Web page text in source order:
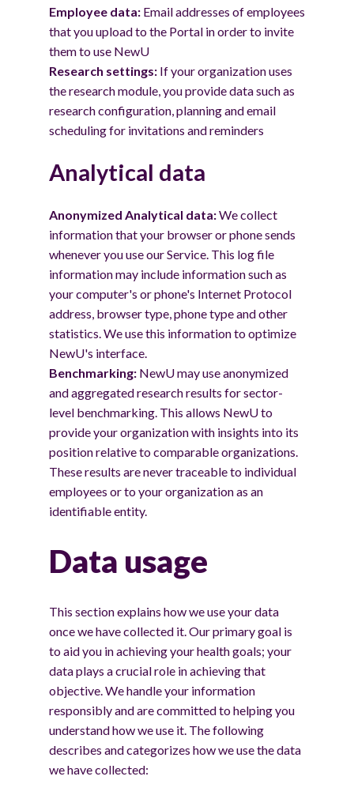
Employee data: Email addresses of employees
that you upload to the Portal in order to invite
them to use NewU
Research settings: If your organization uses
the research module, you provide data such as
research configuration, planning and email
scheduling for invitations and reminders
Analytical data
Anonymized Analytical data:We collect
information that your browser or phone sends
whenever you use our Service. This log file
information may include information such as
your computer's or phone's Internet Protocol
address, browser type, phone type and other
statistics. We use this information to optimize
NewU's interface.
Benchmarking: NewU may use anonymized
and aggregated research results for sector-
level benchmarking. This allows NewU to
provide your organization with insights into its
position relative to comparable organizations.
These results are never traceable to individual
employees or to your organization as an
identifiable entity.
Data usage
This section explains how we use your data
once we have collected it. Our primary goal is
to aid you in achieving your health goals; your
data plays a crucial role in achieving that
objective. We handle your information
responsibly and are committed to helping you
understand how we use it. The following
describes and categorizes how we use the data
we have collected: